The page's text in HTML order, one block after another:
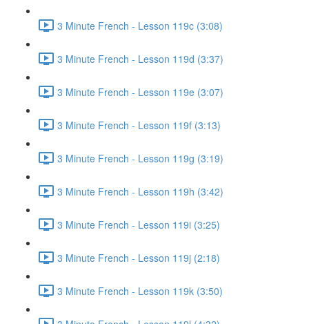
3 Minute French - Lesson 119c (3:08)
3 Minute French - Lesson 119d (3:37)
3 Minute French - Lesson 119e (3:07)
3 Minute French - Lesson 119f (3:13)
3 Minute French - Lesson 119g (3:19)
3 Minute French - Lesson 119h (3:42)
3 Minute French - Lesson 119i (3:25)
3 Minute French - Lesson 119j (2:18)
3 Minute French - Lesson 119k (3:50)